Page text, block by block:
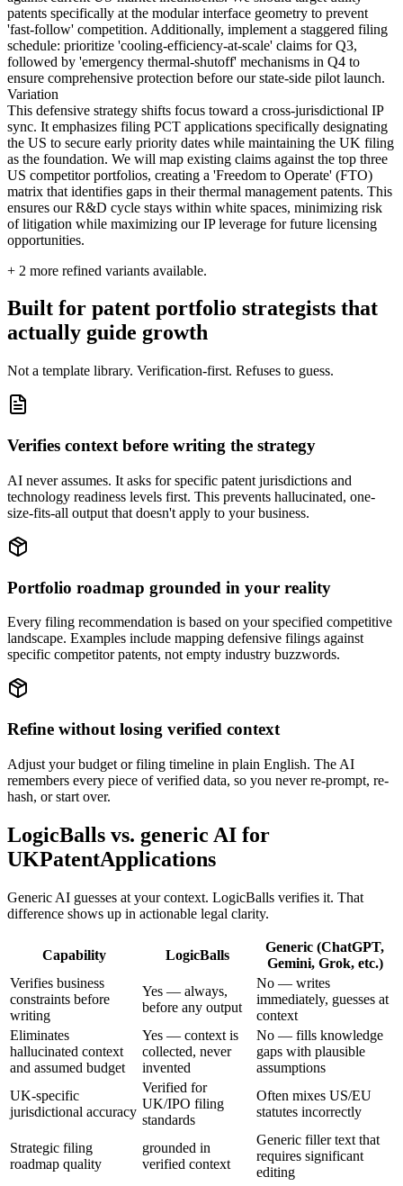
patents specifically at the modular interface geometry to prevent
'fast-follow' competition. Additionally, implement a staggered filing
schedule: prioritize 'cooling-efficiency-at-scale' claims for Q3,
followed by 'emergency thermal-shutoff' mechanisms in Q4 to
ensure comprehensive protection before our state-side pilot launch.
Variation
This defensive strategy shifts focus toward a cross-jurisdictional IP
sync. It emphasizes filing PCT applications specifically designating
the US to secure early priority dates while maintaining the UK filing
as the foundation. We will map existing claims against the top three
US competitor portfolios, creating a 'Freedom to Operate' (FTO)
matrix that identifies gaps in their thermal management patents. This
ensures our R&D cycle stays within white spaces, minimizing risk
of litigation while maximizing our IP leverage for future licensing
opportunities.
+ 2 more refined variants available.
Built for patent portfolio strategists that
actually guide growth
Not a template library. Verification-first. Refuses to guess.
Verifies context before writing the strategy
AI never assumes. It asks for specific patent jurisdictions and
technology readiness levels first. This prevents hallucinated, one-
size-fits-all output that doesn't apply to your business.
Portfolio roadmap grounded in your reality
Every filing recommendation is based on your specified competitive
landscape. Examples include mapping defensive filings against
specific competitor patents, not empty industry buzzwords.
Refine without losing verified context
Adjust your budget or filing timeline in plain English. The AI
remembers every piece of verified data, so you never re-prompt, re-
hash, or start over.
LogicBalls vs. generic AI for
UKPatentApplications
Generic AI guesses at your context. LogicBalls verifies it. That
difference shows up in actionable legal clarity.
Capability LogicBalls
Generic (ChatGPT,
Gemini, Grok, etc.)
Verifies business
constraints before
writing
Yes — always,
before any output
No — writes
immediately, guesses at
context
Eliminates
hallucinated context
and assumed budget
Yes — context is
collected, never
invented
No — fills knowledge
gaps with plausible
assumptions
UK-specific
jurisdictional accuracy
Verified for
UK/IPO filing
standards
Often mixes US/EU
statutes incorrectly
Strategic filing
roadmap quality
grounded in
verified context
Generic filler text that
requires significant
editing